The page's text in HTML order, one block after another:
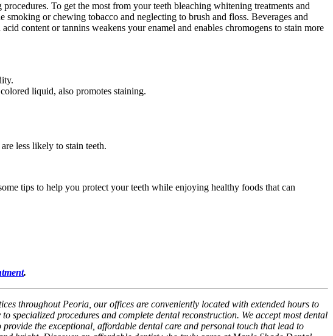
To get the most from your teeth bleaching whitening treatments and
or chewing tobacco and neglecting to brush and floss. Beverages and
content or tannins weakens your enamel and enables chromogens to stain more
liquid, also promotes staining.
less likely to stain teeth.
tips to help you protect your teeth while enjoying healthy foods that can
.
throughout Peoria, our offices are conveniently located with extended hours to
specialized procedures and complete dental reconstruction. We accept most dental
the exceptional, affordable dental care and personal touch that lead to